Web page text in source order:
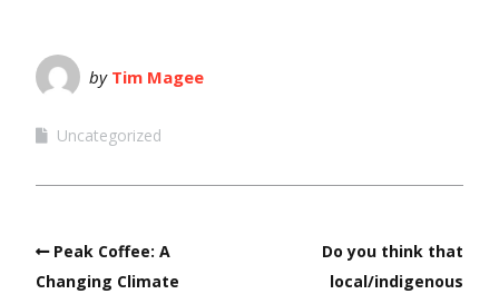
by Tim Magee
Uncategorized
Peak Coffee: A
Changing Climate
Do you think that
local/indigenous